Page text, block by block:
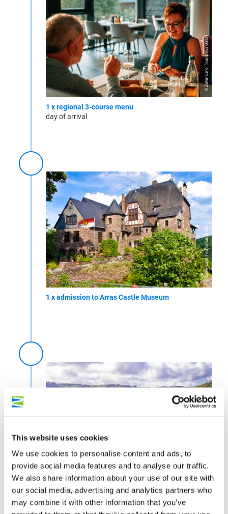
This website uses cookies
We use cookies to personalise content and ads, to
provide social media features and to analyse our traffic.
We also share information about your use of our site with
our social media, advertising and analytics partners who
may combine it with other information that you’ve
© Zeller Land Tourismus GmbH
1 x regional 3-course menu
day of arrival
© Zeller Land Tourismus GmbH
1 x admission to Arras Castle Museum
© Inge Faust
1 x guided tour of Zell (Mosel)